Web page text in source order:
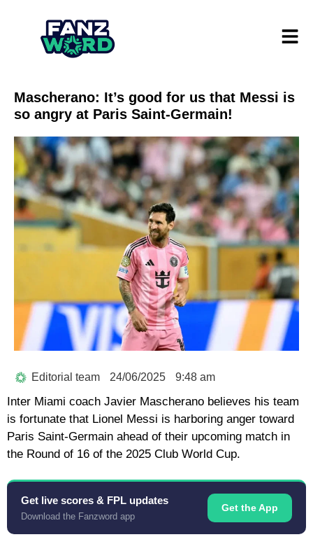
Mascherano: It’s good for us that Messi is
so angry at Paris Saint-Germain!
Editorial team 24/06/2025 9:48 am
Inter Miami coach Javier Mascherano believes his team
is fortunate that Lionel Messi is harboring anger toward
Paris Saint-Germain ahead of their upcoming match in
the Round of 16 of the 2025 Club World Cup.
Get live scores & FPL updates
Download the Fanzword app
Get the App